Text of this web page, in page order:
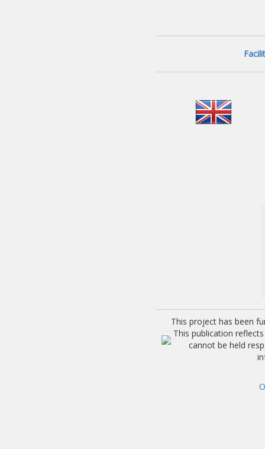
This project has been
This publication
cannot be held